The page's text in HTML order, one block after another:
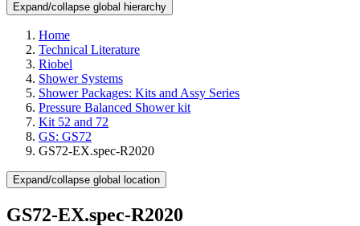
Expand/collapse global hierarchy
Home
Technical Literature
Riobel
Shower Systems
Shower Packages: Kits and Assy Series
Pressure Balanced Shower kit
Kit 52 and 72
GS: GS72
GS72-EX.spec-R2020
Expand/collapse global location
GS72-EX.spec-R2020